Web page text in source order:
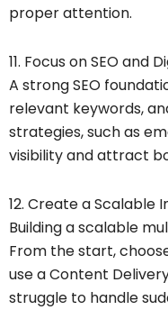
proper attention.
11. Focus on SEO and
A strong SEO
relevant keywords,
strategies, such as
visibility and attract
12. Create a Scalable
Building a scalable
From the start,
use a Content
struggle to handle